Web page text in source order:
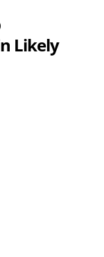
Likely